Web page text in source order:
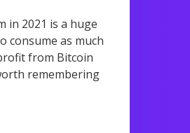
in 2021 is a huge
consume as much
from Bitcoin
remembering